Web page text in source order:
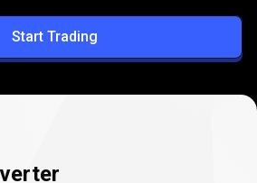
Start Trading